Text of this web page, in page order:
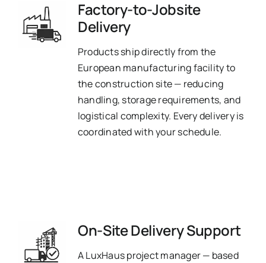
Factory-to-Jobsite
Delivery
Products ship directly from the
European manufacturing facility to
the construction site — reducing
handling, storage requirements, and
logistical complexity. Every delivery is
coordinated with your schedule.
On-Site Delivery Support
A LuxHaus project manager — based